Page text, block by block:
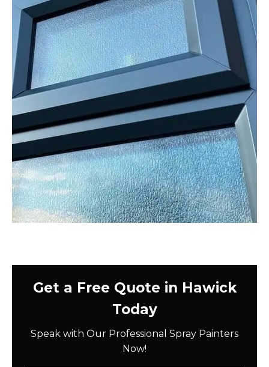
Get a Free Quote in Hawick
Today
Speak with Our Professional Spray Painters
Now!